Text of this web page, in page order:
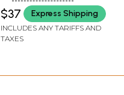
$37 Express Shipping
INCLUDES ANY TARIFFS AND
TAXES